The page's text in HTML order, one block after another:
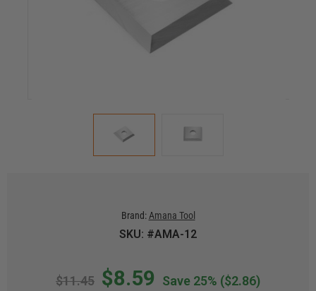
Brand: Amana Tool
SKU: #AMA-12
$11.45 $8.59 Save 25% ($2.86)